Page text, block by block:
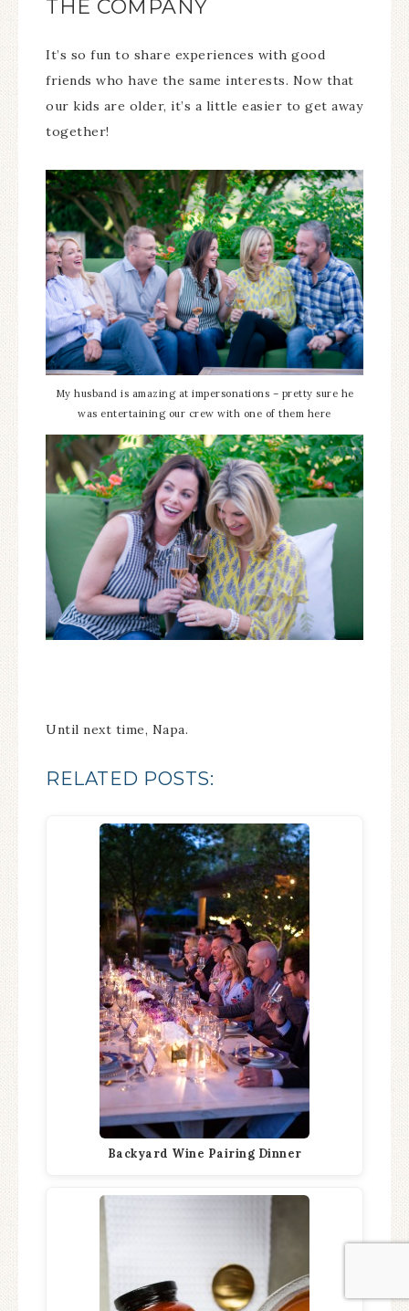
THE COMPANY
It’s so fun to share experiences with good
friends who have the same interests. Now that
our kids are older, it’s a little easier to get away
together!
My husband is amazing at impersonations – pretty sure he
was entertaining our crew with one of them here
Until next time, Napa.
RELATED POSTS:
Backyard Wine Pairing Dinner